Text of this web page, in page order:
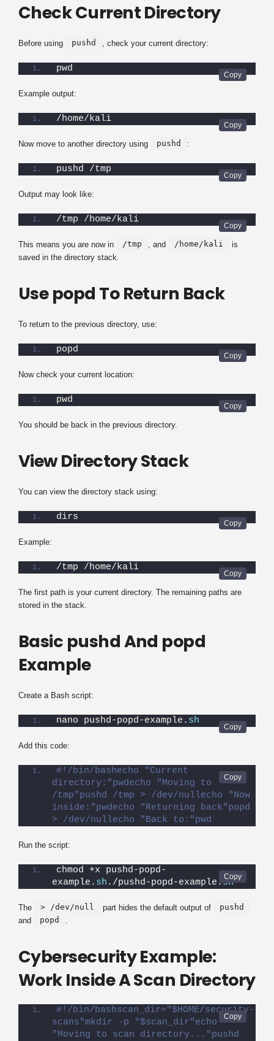
Check Current Directory
Before using pushd , check your current directory:
pwd
Example output:
/home/kali
Now move to another directory using pushd :
pushd /tmp
Output may look like:
/tmp /home/kali
This means you are now in /tmp , and /home/kali
is
saved in the directory stack.
Use popd To Return Back
To return to the previous directory, use:
popd
Now check your current location:
pwd
You should be back in the previous directory.
View Directory Stack
You can view the directory stack using:
dirs
Example:
/tmp /home/kali
The first path is your current directory. The remaining paths are
stored in the stack.
Basic pushd And popd
Example
Create a Bash script:
nano pushd-popd-example. sh
Add this code:
#!/bin/bashecho "Current
directory:"pwdecho "Moving to
/tmp"pushd /tmp > /dev/nullecho "Now
inside:"pwdecho "Returning back"popd
> /dev/nullecho "Back to:"pwd
Run the script:
chmod +x pushd-popd-
example. sh ./pushd-popd-example.sh
The > /dev/null part hides the default output of
pushd
and
popd
Cybersecurity Example:
Work Inside A Scan Directory
#!/bin/bashscan_dir="$HOME/security-
scans"mkdir -p "$scan_dir"echo
"Moving to scan directory..."pushd